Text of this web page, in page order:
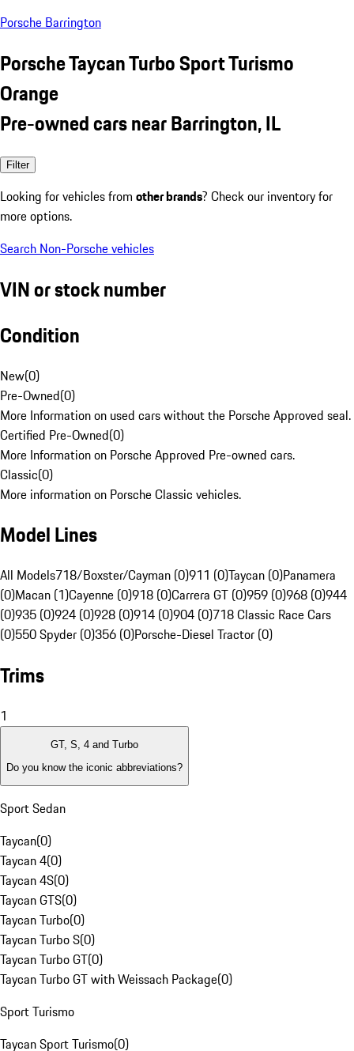
Porsche Barrington
Porsche Taycan Turbo Sport Turismo
Orange
Pre-owned cars near Barrington, IL
Filter
Looking for vehicles from other brands? Check our inventory for
more options.
Search Non-Porsche vehicles
VIN or stock number
Condition
New(0)
Pre-Owned(0)
More Information on used cars without the Porsche Approved seal.
Certified Pre-Owned(0)
More Information on Porsche Approved Pre-owned cars.
Classic(0)
More information on Porsche Classic vehicles.
Model Lines
All Models718/Boxster/Cayman (0)911 (0)Taycan (0)Panamera
(0)Macan (1)Cayenne (0)918 (0)Carrera GT (0)959 (0)968 (0)944
(0)935 (0)924 (0)928 (0)914 (0)904 (0)718 Classic Race Cars
(0)550 Spyder (0)356 (0)Porsche-Diesel Tractor (0)
Trims
1
GT, S, 4 and Turbo
Do you know the iconic abbreviations?
Sport Sedan
Taycan(0)
Taycan 4(0)
Taycan 4S(0)
Taycan GTS(0)
Taycan Turbo(0)
Taycan Turbo S(0)
Taycan Turbo GT(0)
Taycan Turbo GT with Weissach Package(0)
Sport Turismo
Taycan Sport Turismo(0)